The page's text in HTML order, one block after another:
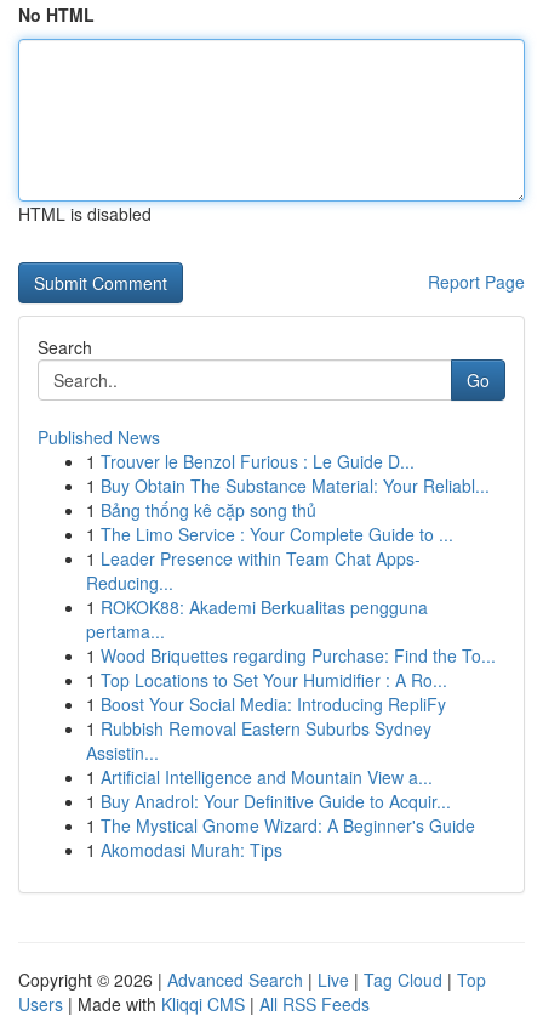
No HTML
HTML is disabled
Report Page
Search
Go
Published News
1 Trouver le Benzol Furious : Le Guide D...
1 Buy Obtain The Substance Material: Your Reliabl...
1 Bảng thống kê cặp song thủ
1 The Limo Service : Your Complete Guide to ...
1 Leader Presence within Team Chat Apps-
Reducing...
1 ROKOK88: Akademi Berkualitas pengguna
pertama...
1 Wood Briquettes regarding Purchase: Find the To...
1 Top Locations to Set Your Humidifier : A Ro...
1 Boost Your Social Media: Introducing RepliFy
1 Rubbish Removal Eastern Suburbs Sydney
Assistin...
1 Artificial Intelligence and Mountain View a...
1 Buy Anadrol: Your Definitive Guide to Acquir...
1 The Mystical Gnome Wizard: A Beginner's Guide
1 Akomodasi Murah: Tips
Copyright © 2026 | Advanced Search | Live | Tag Cloud | Top
Users | Made with Kliqqi CMS | All RSS Feeds